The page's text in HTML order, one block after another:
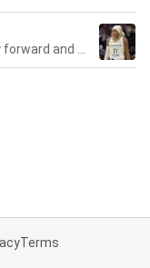
Terms